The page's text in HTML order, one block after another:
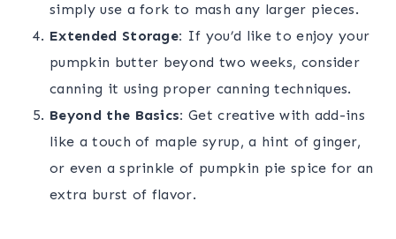
simply use a fork to mash any larger pieces.
Extended Storage: If you’d like to enjoy your
pumpkin butter beyond two weeks, consider
canning it using proper canning techniques.
Beyond the Basics: Get creative with add-ins
like a touch of maple syrup, a hint of ginger,
or even a sprinkle of pumpkin pie spice for an
extra burst of flavor.